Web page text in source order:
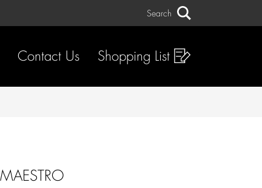
Search
Contact Us Shopping List
MAESTRO